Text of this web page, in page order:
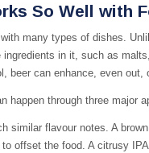
So Well with
many types of dishes.
ingredients in it, such as
beer can enhance, even
happen through three major
similar flavour notes. A
to offset the food. A citrusy